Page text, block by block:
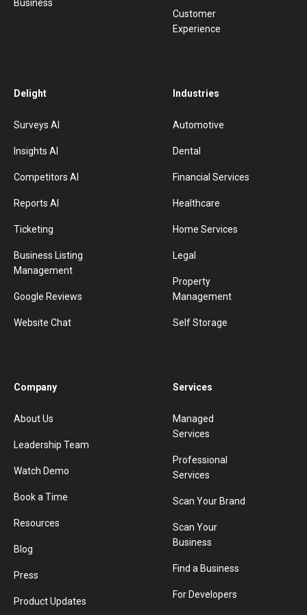
Business
Customer
Experience
Delight
Surveys AI
Insights AI
Competitors AI
Reports AI
Ticketing
Business Listing
Management
Google Reviews
Website Chat
Industries
Automotive
Dental
Financial Services
Healthcare
Home Services
Legal
Property
Management
Self Storage
Company
About Us
Leadership Team
Watch Demo
Book a Time
Resources
Blog
Press
Product Updates
Services
Managed
Services
Professional
Services
Scan Your Brand
Scan Your
Business
Find a Business
For Developers